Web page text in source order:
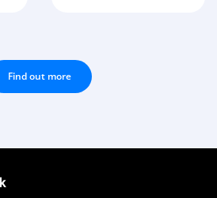
Find out more